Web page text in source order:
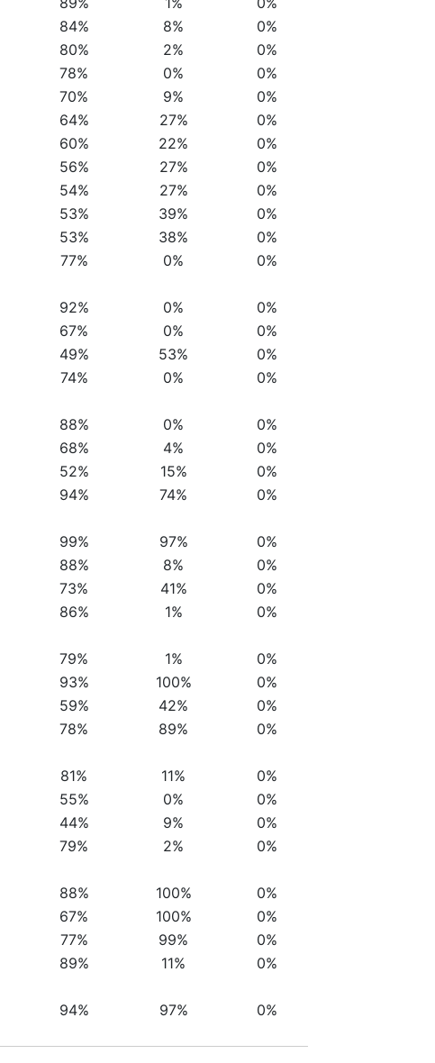
84% 8%
0%
80% 2%
0%
78% 0%
0%
70% 9%
0%
64% 27%
0%
60% 22%
0%
56% 27%
0%
54% 27%
0%
53% 39%
0%
53% 38%
0%
77% 0%
0%
92% 0%
0%
67% 0%
0%
49% 53%
0%
74% 0%
0%
88% 0%
0%
68% 4%
0%
52% 15%
0%
94% 74%
0%
99% 97%
0%
88% 8%
0%
73% 41%
0%
86% 1%
0%
79% 1%
0%
93% 100%
0%
59% 42%
0%
78% 89%
0%
81% 11%
0%
55% 0%
0%
44% 9%
0%
79% 2%
0%
88% 100%
0%
67% 100%
0%
77% 99%
0%
89% 11%
0%
94% 97% 0%